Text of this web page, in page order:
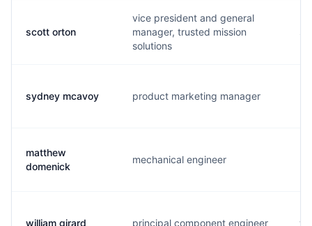
scott orton
vice president and general
manager, trusted mission
solutions
sydney mcavoy product marketing manager
matthew
domenick
mechanical engineer
william girard principal component engineer